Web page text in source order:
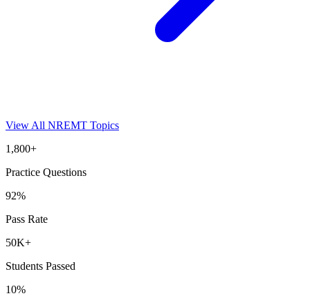
View All NREMT Topics
1,800+
Practice Questions
92%
Pass Rate
50K+
Students Passed
10%